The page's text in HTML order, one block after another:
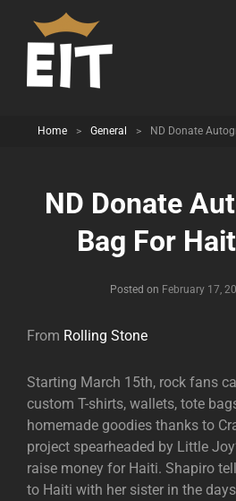
Home > General > ND Donate
ND Donate
Bag For
Posted on February 17,
From Rolling Stone
Starting March 15th, rock fans
custom T-shirts, wallets, tote
homemade goodies thanks to
project spearheaded by Little
raise money for Haiti. Shapiro
to Haiti with her sister in the